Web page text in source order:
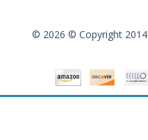
© 2026 © Copyright 2014